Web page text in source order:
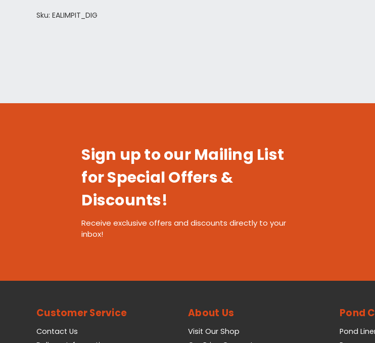
Sku: EALIMPIT_DIG
Sign up to our Mailing List
for Special Offers &
Discounts!
Receive exclusive offers and discounts directly to your
inbox!
Customer Service
Contact Us
About Us
Visit Our Shop
Pond
Pond